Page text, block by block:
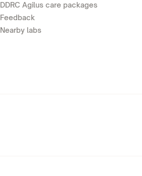
DDRC Agilus care packages
Feedback
Nearby labs